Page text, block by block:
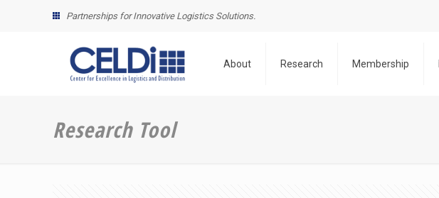
Partnerships for Innovative Logistics Solutions.
About Research Membership
Research Tool